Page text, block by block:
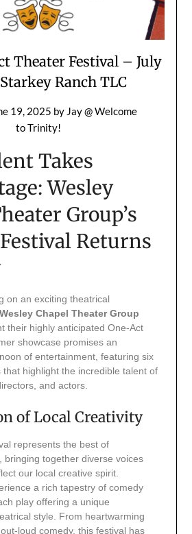
Theater Festival – July
Ranch TLC
19, 2025 by Jay @ Welcome
to Trinity!
Takes
Wesley
Group’s
Returns
on an exciting theatrical
Wesley Chapel Theater Group
their highly anticipated One-Act
showcase promises an
of entertainment, featuring six
highlight the incredible talent of
and actors.
of Local Creativity
represents the best of
bringing together diverse voices
our local creative spirit.
a rich tapestry of comedy
play offering a unique
style. From heartwarming
loud comedy, this festival has